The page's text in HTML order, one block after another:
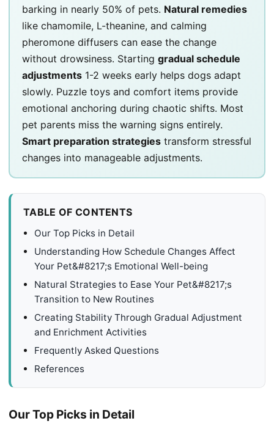
barking in nearly 50% of pets. Natural remedies
like chamomile, L-theanine, and calming
pheromone diffusers can ease the change
without drowsiness. Starting gradual schedule
adjustments 1-2 weeks early helps dogs adapt
slowly. Puzzle toys and comfort items provide
emotional anchoring during chaotic shifts. Most
pet parents miss the warning signs entirely.
Smart preparation strategies transform stressful
changes into manageable adjustments.
TABLE OF CONTENTS
Our Top Picks in Detail
Understanding How Schedule Changes Affect
Your Pet&#8217;s Emotional Well-being
Natural Strategies to Ease Your Pet&#8217;s
Transition to New Routines
Creating Stability Through Gradual Adjustment
and Enrichment Activities
Frequently Asked Questions
References
Our Top Picks in Detail